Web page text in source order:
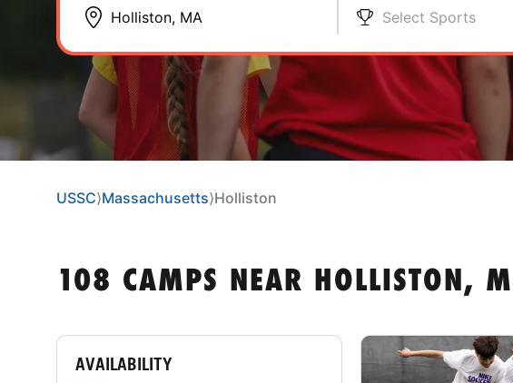
Select Sports
USSC⟩Massachusetts⟩Holliston
108 CAMPS NEAR HOLLISTON,
AVAILABILITY